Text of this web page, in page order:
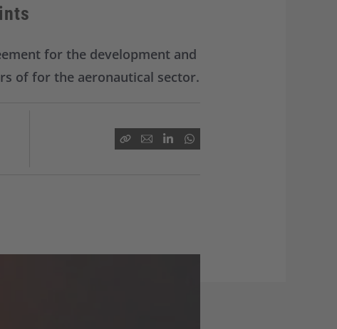
for the development and
of for the aeronautical sector.